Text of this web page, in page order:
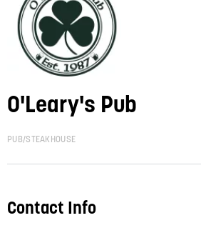
O'Leary's Pub
PUB/STEAKHOUSE
Contact Info